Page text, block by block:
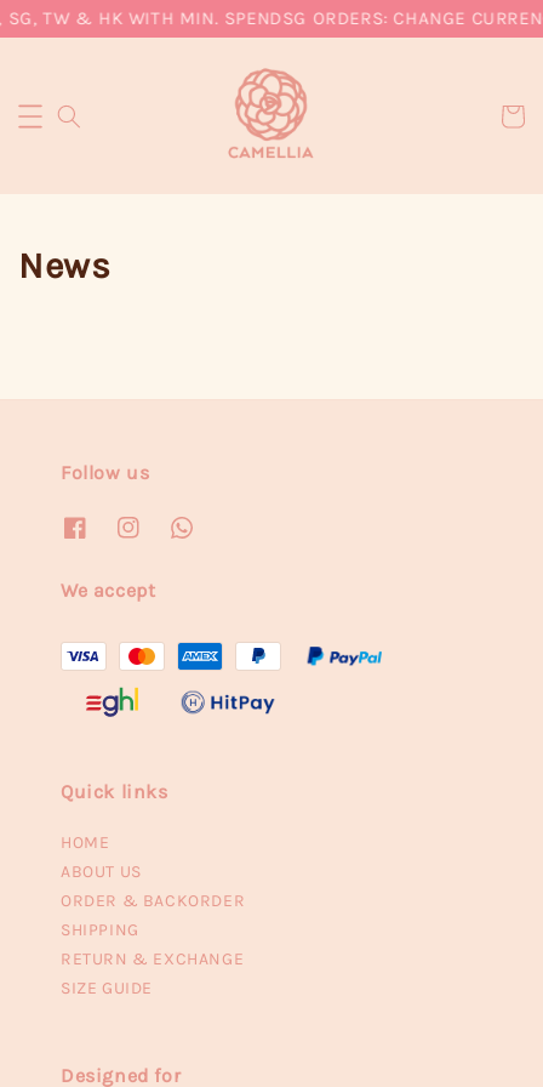
SG, TW & HK WITH MIN. SPENDSG ORDERS: CHANGE
News
Follow us
We accept
Quick links
HOME
ABOUT US
ORDER & BACKORDER
SHIPPING
RETURN & EXCHANGE
SIZE GUIDE
Designed for